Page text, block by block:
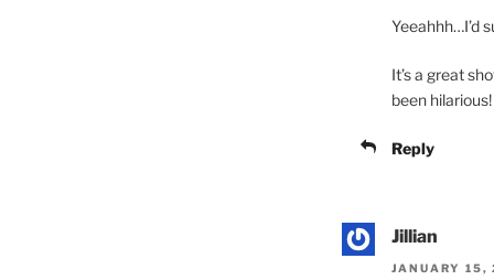
Yeeahhh…I’d
It’s a great
been hilarious!
Reply
Jillian
JANUARY